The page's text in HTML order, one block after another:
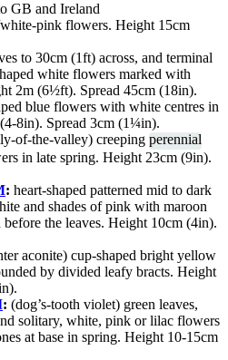
GB and Ireland
pink flowers. Height 15cm
to 30cm (1ft) across, and terminal
white flowers marked with
2m (6½ft). Spread 45cm (18in).
blue flowers with white centres in
8in). Spread 3cm (1¼in).
of-the-valley) creeping perennial
in late spring. Height 23cm (9in).
: heart-shaped patterned mid to dark
and shades of pink with maroon
the leaves. Height 10cm (4in).
aconite) cup-shaped bright yellow
by divided leafy bracts. Height
: (dog’s-tooth violet) green leaves,
solitary, white, pink or lilac flowers
at base in spring. Height 10-15cm